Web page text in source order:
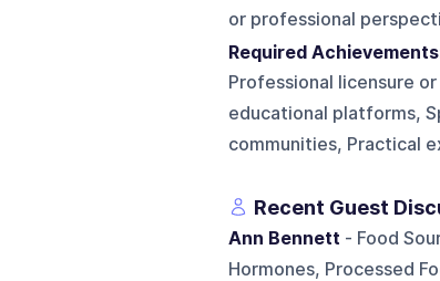
or professional
Required
Professional licensure
educational platforms,
communities, Practical
Recent Guest
Ann Bennett - Food
Hormones, Processed